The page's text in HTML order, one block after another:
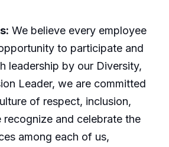
We believe every employee
to participate and
leadership by our Diversity,
Leader, we are committed
of respect, inclusion,
recognize and celebrate the
among each of us,